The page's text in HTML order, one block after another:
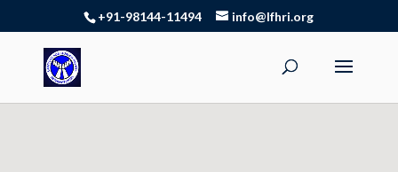
+91-98144-11494 info@lfhri.org